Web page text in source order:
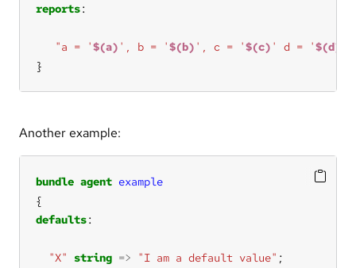
reports
"a = '$(a) ', b = '$(b) ', c = '$(c) ' d = '$(d)
}
Another example:
bundle agent example
defaults
"X" string => "I am a default value"